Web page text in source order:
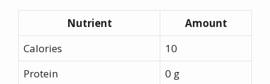
Nutrient
Amount
Calories
10
Protein
0 g